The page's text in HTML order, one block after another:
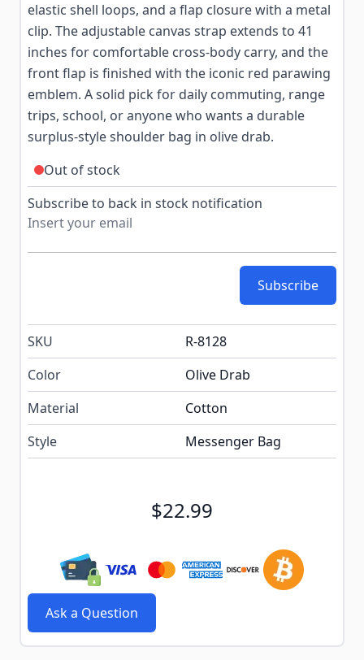
elastic shell loops, and a flap closure with a metal
clip. The adjustable canvas strap extends to 41
inches for comfortable cross-body carry, and the
front flap is finished with the iconic red parawing
emblem. A solid pick for daily commuting, range
trips, school, or anyone who wants a durable
surplus-style shoulder bag in olive drab.
Out of stock
Subscribe to back in stock notification
Subscribe
SKU
R-8128
Color
Olive Drab
Material
Cotton
Style
Messenger Bag
$22.99
Ask a Question